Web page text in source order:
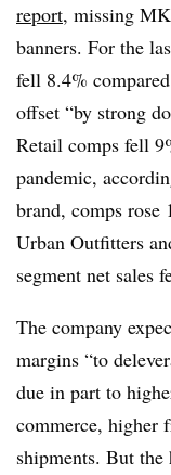
report, missing
banners. For the
fell 8.4%
offset “by strong
Retail comps fell
pandemic,
brand, comps rose
Urban Outfitters
segment net sales
The company
margins “to
due in part to
commerce, higher
shipments. But